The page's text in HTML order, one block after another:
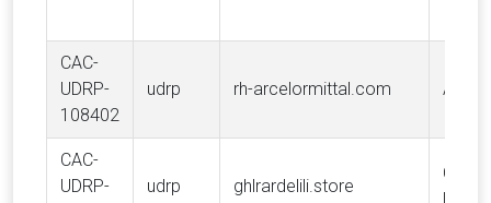
CAC-
UDRP-
108402
udrp rh-arcelormittal.com
CAC-
UDRP-
udrp ghlrardelili.store